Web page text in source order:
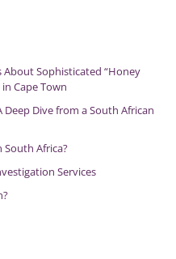
Sophisticated “Honey
Cape Town
Dive from a South African
South Africa?
Services